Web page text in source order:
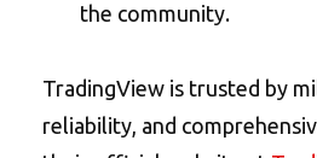
the community.
TradingView is trusted by
reliability, and